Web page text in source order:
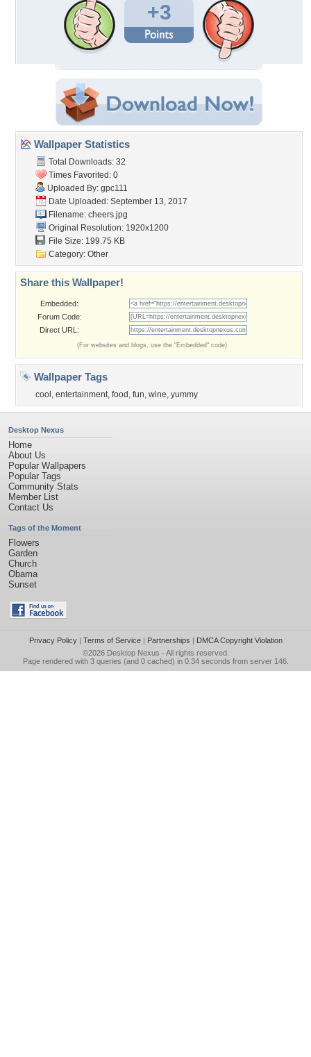
+3
Wallpaper Statistics
Total Downloads: 32
Times Favorited: 0
Uploaded By: gpc111
Date Uploaded: September 13, 2017
Filename: cheers.jpg
Original Resolution: 1920x1200
File Size: 199.75 KB
Category: Other
Share this Wallpaper!
Embedded:
Forum Code:
Direct URL:
(For websites and blogs, use the "Embedded" code)
Wallpaper Tags
cool , entertainment, food , fun, wine, yummy
Desktop Nexus
Home
About Us
Popular Wallpapers
Popular Tags
Community Stats
Member List
Contact Us
Tags of the Moment
Flowers
Garden
Church
Obama
Sunset
Privacy Policy| Terms of Service| Partnerships | DMCA Copyright Violation
©2026 Desktop Nexus - All rights reserved.
Page rendered with 3 queries (and 0 cached) in 0.34 seconds from server 146.